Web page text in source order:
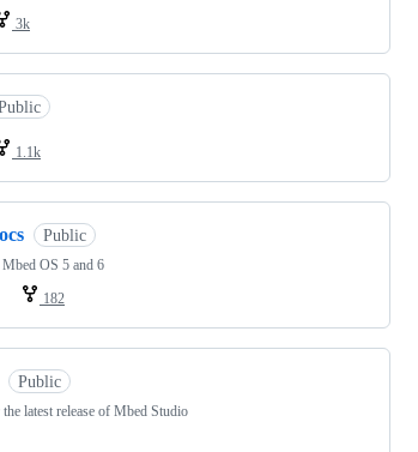
3k
1.1k
Public
OS 5 and 6
182
Public
latest release of Mbed Studio